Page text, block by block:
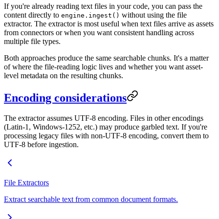
If you're already reading text files in your code, you can pass the
content directly to engine.ingest() without using the file
extractor. The extractor is most useful when text files arrive as assets
from connectors or when you want consistent handling across
multiple file types.
Both approaches produce the same searchable chunks. It's a matter
of where the file-reading logic lives and whether you want asset-
level metadata on the resulting chunks.
Encoding considerations
The extractor assumes UTF-8 encoding. Files in other encodings
(Latin-1, Windows-1252, etc.) may produce garbled text. If you're
processing legacy files with non-UTF-8 encoding, convert them to
UTF-8 before ingestion.
File Extractors
Extract searchable text from common document formats.